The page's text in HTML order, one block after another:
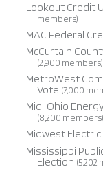
Lookout Credit
members)
MAC Federal
McCurtain
(2,900 members)
MetroWest
Vote (7,000
Mid-Ohio
(8,200 members)
Midwest
Mississippi
Election (5,202